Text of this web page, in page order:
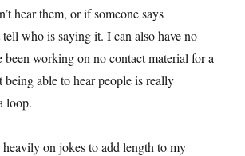
hear them, or if someone says
tell who is saying it. I can also have no
been working on no contact material for a
able to hear people is really
loop.
heavily on jokes to add length to my